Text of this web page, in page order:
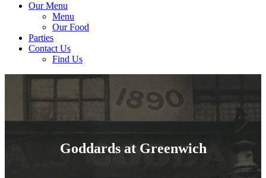
Greenwich
1890
Our Menu
Menu
Our Food
Parties
Contact Us
Find Us
Goddards at Greenwich